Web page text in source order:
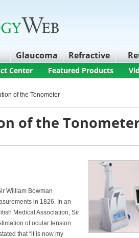
Glaucoma Refractive
Center Featured Products
of the Tonometer
of the
William Bowman
in 1826. In an
Medical Association, Sir
of ocular tension
that “it is now my